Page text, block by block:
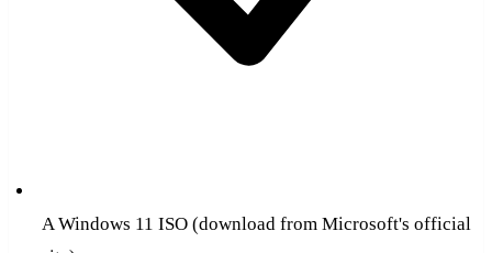
A Windows 11 ISO (download from Microsoft's official